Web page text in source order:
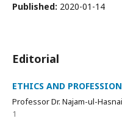
Published: 2020-01-14
Editorial
ETHICS AND
Professor Dr. Najam-ul-
1